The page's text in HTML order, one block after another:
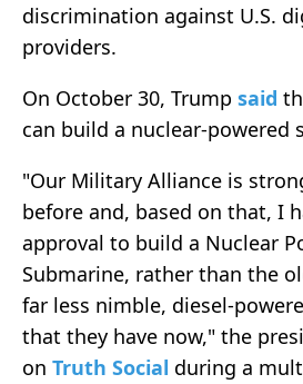
discrimination against U.S.
providers.
On October 30, Trump said
can build a nuclear-powered
"Our Military Alliance is
before and, based on that, I
approval to build a Nuclear
Submarine, rather than the
far less nimble, diesel-
that they have now," the
on Truth Social during a